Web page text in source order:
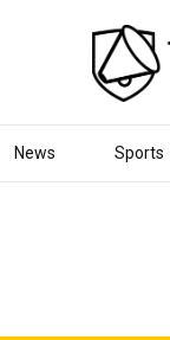
News Sports